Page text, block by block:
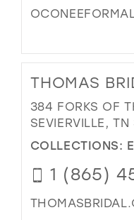
THOMAS
384 FORKS OF
SEVIERVILLE,
COLLECTIONS:
1 (865)